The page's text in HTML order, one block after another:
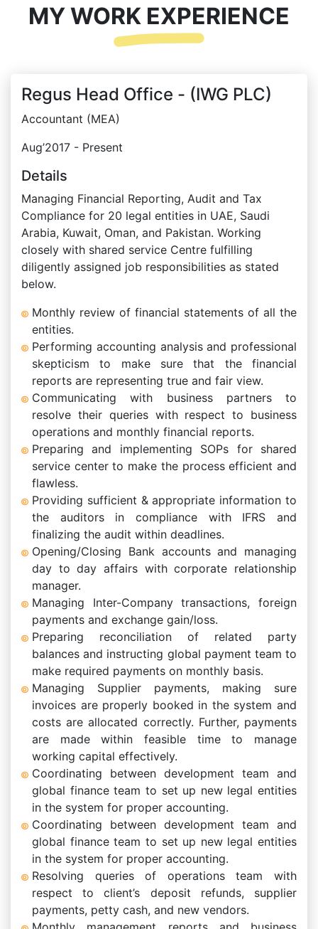
MY WORK EXPERIENCE
Regus Head Office - (IWG PLC)
Accountant (MEA)
Aug’2017 - Present
Details
Managing Financial Reporting, Audit and Tax
Compliance for 20 legal entities in UAE, Saudi
Arabia, Kuwait, Oman, and Pakistan. Working
closely with shared service Centre fulfilling
diligently assigned job responsibilities as stated
below.
Monthly review of financial statements of all the
entities.
Performing accounting analysis and professional
skepticism to make sure that the financial
reports are representing true and fair view.
Communicating with business partners to
resolve their queries with respect to business
operations and monthly financial reports.
Preparing and implementing SOPs for shared
service center to make the process efficient and
flawless.
Providing sufficient & appropriate information to
the auditors in compliance with IFRS and
finalizing the audit within deadlines.
Opening/Closing Bank accounts and managing
day to day affairs with corporate relationship
manager.
Managing Inter-Company transactions, foreign
payments and exchange gain/loss.
Preparing reconciliation of related party
balances and instructing global payment team to
make required payments on monthly basis.
Managing Supplier payments, making sure
invoices are properly booked in the system and
costs are allocated correctly. Further, payments
are made within feasible time to manage
working capital effectively.
Coordinating between development team and
global finance team to set up new legal entities
in the system for proper accounting.
Coordinating between development team and
global finance team to set up new legal entities
in the system for proper accounting.
Resolving queries of operations team with
respect to client’s deposit refunds, supplier
payments, petty cash, and new vendors.